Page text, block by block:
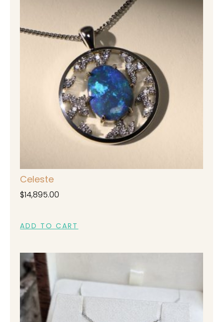
Celeste
$14,895.00
ADD TO CART